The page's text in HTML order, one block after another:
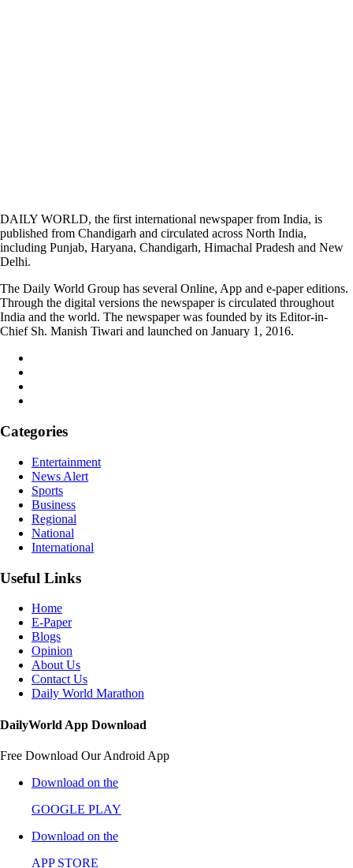
DAILY WORLD, the first international newspaper from India, is
published from Chandigarh and circulated across North India,
including Punjab, Haryana, Chandigarh, Himachal Pradesh and New
Delhi.
The Daily World Group has several Online, App and e-paper editions.
Through the digital versions the newspaper is circulated throughout
India and the world. The newspaper was founded by its Editor-in-
Chief Sh. Manish Tiwari and launched on January 1, 2016.
Categories
Entertainment
News Alert
Sports
Business
Regional
National
International
Useful Links
Home
E-Paper
Blogs
Opinion
About Us
Contact Us
Daily World Marathon
DailyWorld App Download
Free Download Our Android App
Download on the
GOOGLE PLAY
Download on the
APP STORE